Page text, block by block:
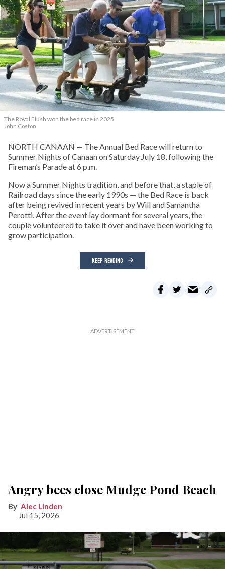
The Royal Flush won the bed race in 2025.
John Coston
NORTH CANAAN — The Annual Bed Race will return to
Summer Nights of Canaan on Saturday July 18, following the
Fireman’s Parade at 6 p.m.
Now a Summer Nights tradition, and before that, a staple of
Railroad days since the early 1990s — the Bed Race is back
after being revived in recent years by Will and Samantha
Perotti. After the event lay dormant for several years, the
couple volunteered to take it over and have been working to
grow participation.
KEEP READING
Angry bees close Mudge Pond Beach
Alec Linden
Jul 15, 2026